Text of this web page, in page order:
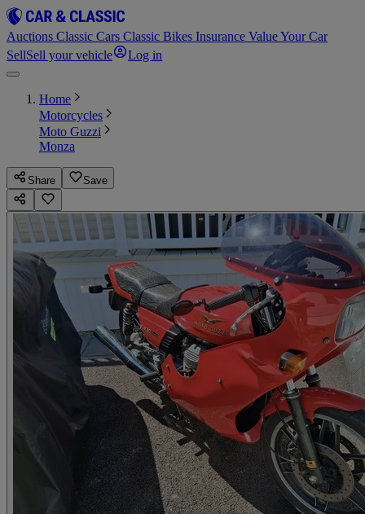
Auctions Classic Cars Classic Bikes Insurance Value Your Car
SellSell your vehicle Log in
Home
Motorcycles
Moto Guzzi
Monza
Share Save